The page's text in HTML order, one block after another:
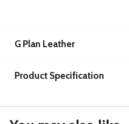
G Plan Leather
Product Specification